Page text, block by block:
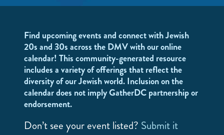
Find upcoming events and connect with Jewish
20s and 30s across the DMV with our online
calendar! This community-generated resource
includes a variety of offerings that reflect the
diversity of our Jewish world. Inclusion on the
calendar does not imply GatherDC partnership or
endorsement.
Don’t see your event listed? Submit it